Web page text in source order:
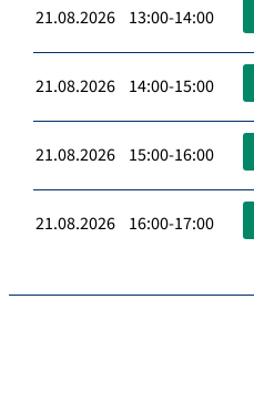
21.08.2026 13:00-14:00
21.08.2026 14:00-15:00
21.08.2026 15:00-16:00
21.08.2026 16:00-17:00